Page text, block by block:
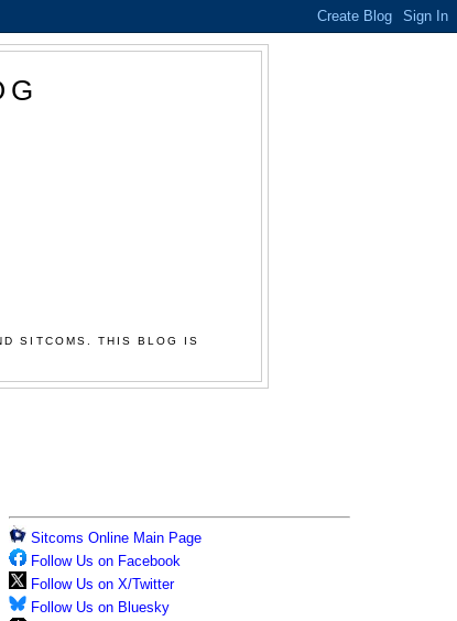
SITCOMS. THIS BLOG IS
Sitcoms Online Main Page
Follow Us on Facebook
Follow Us on X/Twitter
Follow Us on Bluesky